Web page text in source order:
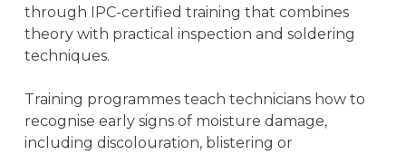
through IPC-certified training that combines
theory with practical inspection and soldering
techniques.
Training programmes teach technicians how to
recognise early signs of moisture damage,
including discolouration, blistering or